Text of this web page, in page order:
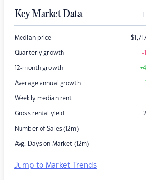
Key Market Data
Median price $
Quarterly growth -
12-month growth
Average annual growth
Weekly median rent
Gross rental yield
Number of Sales (12m)
Avg. Days on Market (12m)
Jump to Market Trends